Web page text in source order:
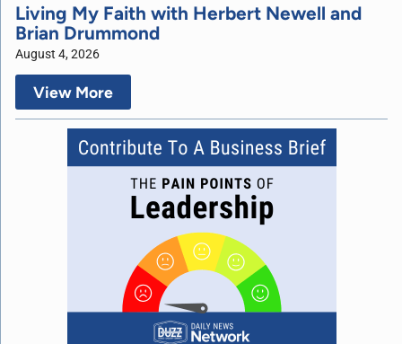
Living My Faith with Herbert Newell and
Brian Drummond
August 4, 2026
View More